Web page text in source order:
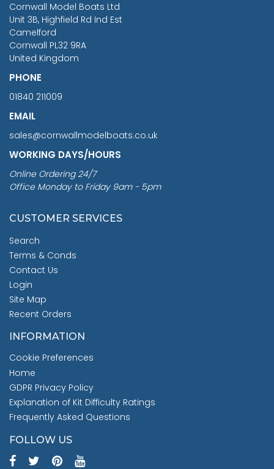
Cornwall Model Boats Ltd
Unit 3B, Highfield Rd Ind Est
Camelford
Cornwall PL32 9RA
United Kingdom
PHONE
01840 211009
EMAIL
sales@cornwallmodelboats.co.uk
WORKING DAYS/HOURS
Online Ordering 24/7
Office Monday to Friday 9am - 5pm
CUSTOMER SERVICES
Search
Terms & Conds
Contact Us
Login
Site Map
Recent Orders
INFORMATION
Cookie Preferences
Home
GDPR Privacy Policy
Explanation of Kit Difficulty Ratings
Frequently Asked Questions
FOLLOW US